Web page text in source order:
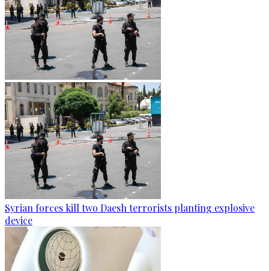
Syrian forces kill two Daesh terrorists planting explosive
device